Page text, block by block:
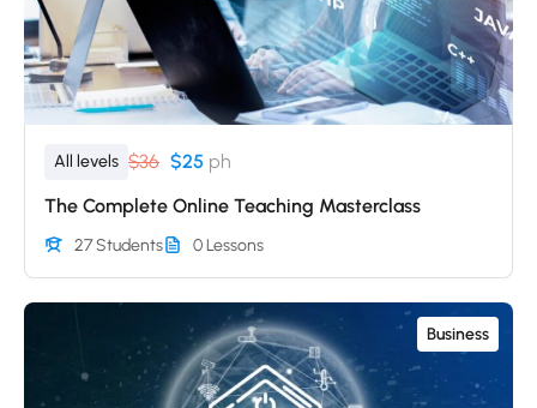
All levels $36 $25 ph
The Complete Online Teaching Masterclass
27 Students 0 Lessons
Business